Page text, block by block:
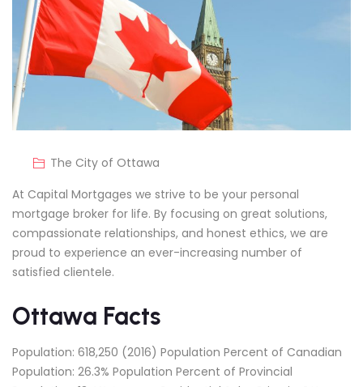
The City of Ottawa
At Capital Mortgages we strive to be your personal
mortgage broker for life. By focusing on great solutions,
compassionate relationships, and honest ethics, we are
proud to experience an ever-increasing number of
satisfied clientele.
Ottawa Facts
Population: 618,250 (2016) Population Percent of Canadian
Population: 26.3% Population Percent of Provincial